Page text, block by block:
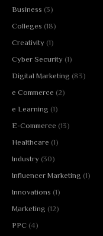
Business (3)
Colleges (18)
Creativity (1)
Cyber Security (1)
Digital Marketing (83)
e Commerce (2)
e Learning (1)
E-Commerce (13)
Healthcare (1)
Industry (30)
Influencer Marketing (1)
Innovations (1)
Marketing (12)
PPC (4)